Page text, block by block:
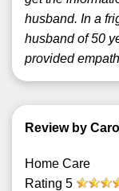
husband. In a
husband of 50
provided
Review by
Home Care
Rating 5